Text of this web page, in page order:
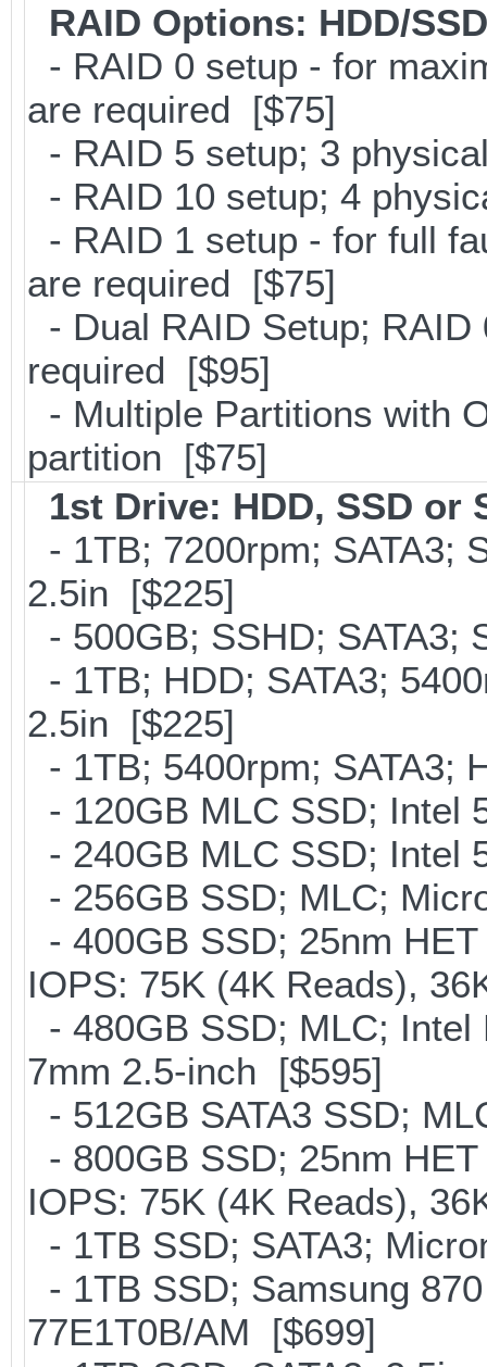
RAID Options: HDD/
- RAID 0 setup - for
are required [$75]
- RAID 5 setup; 3
- RAID 10 setup; 4
- RAID 1 setup - for full
are required [$75]
- Dual RAID Setup;
required [$95]
- Multiple Partitions with
partition [$75]
1st Drive: HDD, SSD or
- 1TB; 7200rpm; SATA3;
2.5in [$225]
- 500GB; SSHD; SATA3;
- 1TB; HDD; SATA3;
2.5in [$225]
- 1TB; 5400rpm; SATA3;
- 120GB MLC SSD; Intel
- 240GB MLC SSD; Intel
- 256GB SSD; MLC;
- 400GB SSD; 25nm
IOPS: 75K (4K Reads),
- 480GB SSD; MLC; Intel
7mm 2.5-inch [$595]
- 512GB SATA3 SSD;
- 800GB SSD; 25nm
IOPS: 75K (4K Reads),
- 1TB SSD; SATA3;
- 1TB SSD; Samsung
77E1T0B/AM [$699]